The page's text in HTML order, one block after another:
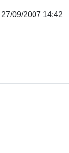
27/09/2007 14:42